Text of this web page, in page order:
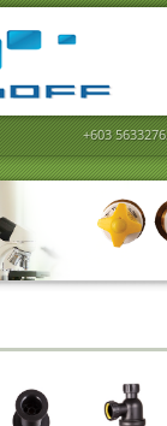
+603